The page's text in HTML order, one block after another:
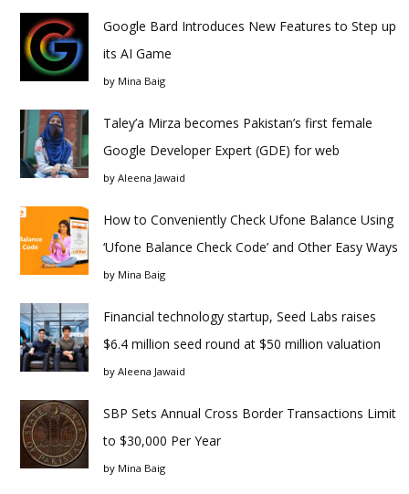
Google Bard Introduces New Features to Step up
its AI Game
by Mina Baig
Taley’a Mirza becomes Pakistan’s first female
Google Developer Expert (GDE) for web
by Aleena Jawaid
How to Conveniently Check Ufone Balance Using
‘Ufone Balance Check Code’ and Other Easy Ways
by Mina Baig
Financial technology startup, Seed Labs raises
$6.4 million seed round at $50 million valuation
by Aleena Jawaid
SBP Sets Annual Cross Border Transactions Limit
to $30,000 Per Year
by Mina Baig